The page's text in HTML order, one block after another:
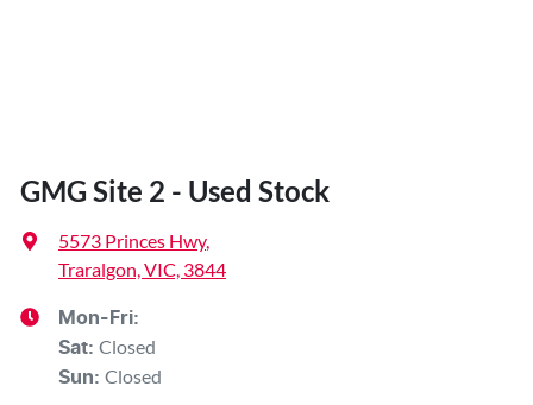
GMG Site 2 - Used Stock
5573 Princes Hwy,
Traralgon, VIC, 3844
Mon-Fri:
Sat: Closed
Sun: Closed